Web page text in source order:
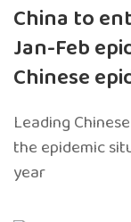
China to
Jan-Feb
Chinese
Leading
the epidemic
year